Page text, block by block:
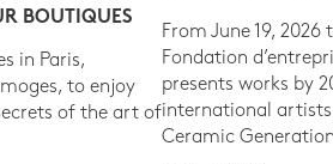
BOUTIQUES
in Paris,
to enjoy
of the art of
From June 19, 2026
Fondation
presents works by
international
Ceramic